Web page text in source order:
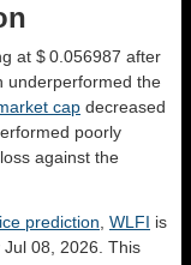
at $ 0.056987 after
underperformed the
cap decreased
poorly
against the
prediction WLFI is
08, 2026. This